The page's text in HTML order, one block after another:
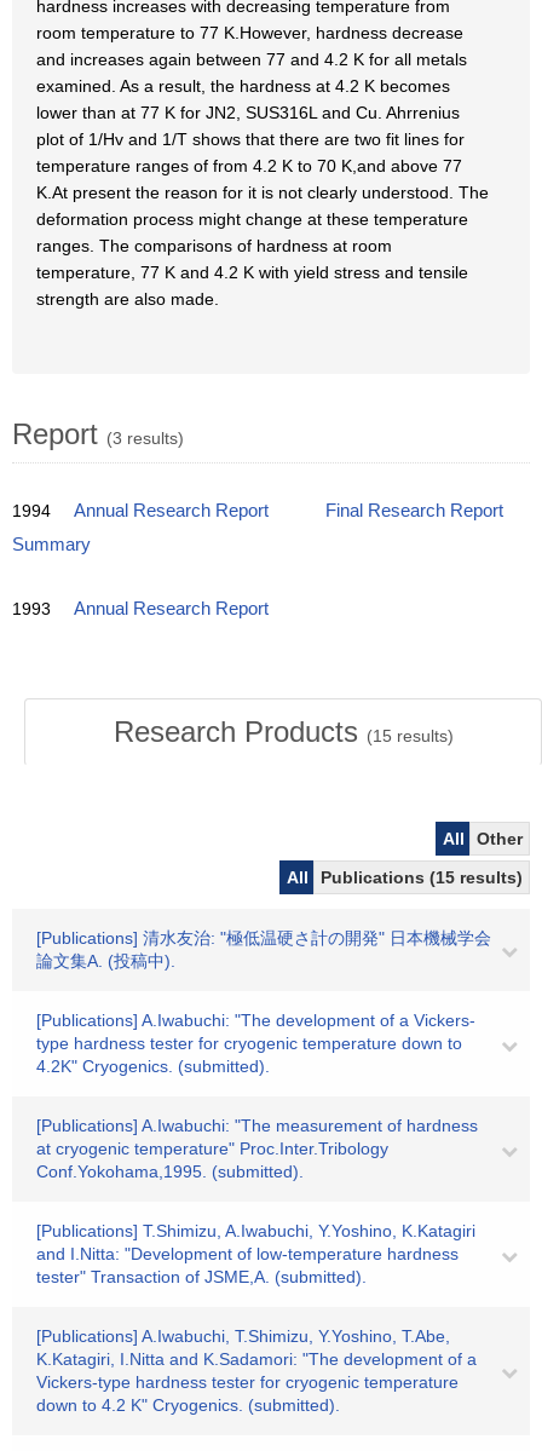
hardness increases with decreasing temperature from
room temperature to 77 K.However, hardness decrease
and increases again between 77 and 4.2 K for all metals
examined. As a result, the hardness at 4.2 K becomes
lower than at 77 K for JN2, SUS316L and Cu. Ahrrenius
plot of 1/Hv and 1/T shows that there are two fit lines for
temperature ranges of from 4.2 K to 70 K,and above 77
K.At present the reason for it is not clearly understood. The
deformation process might change at these temperature
ranges. The comparisons of hardness at room
temperature, 77 K and 4.2 K with yield stress and tensile
strength are also made.
Report (3 results)
1994 Annual Research Report
Final Research Report
Summary
1993 Annual Research Report
Research Products (15 results)
All
Other
All
Publications (15 results)
[Publications] 清水友治: "極低温硬さ計の開発" 日本機械学会
論文集A. (投稿中).
[Publications] A.Iwabuchi: "The development of a Vickers-
type hardness tester for cryogenic temperature down to
4.2K" Cryogenics. (submitted).
[Publications] A.Iwabuchi: "The measurement of hardness
at cryogenic temperature" Proc.Inter.Tribology
Conf.Yokohama,1995. (submitted).
[Publications] T.Shimizu, A.Iwabuchi, Y.Yoshino, K.Katagiri
and I.Nitta: "Development of low-temperature hardness
tester" Transaction of JSME,A. (submitted).
[Publications] A.Iwabuchi, T.Shimizu, Y.Yoshino, T.Abe,
K.Katagiri, I.Nitta and K.Sadamori: "The development of a
Vickers-type hardness tester for cryogenic temperature
down to 4.2 K" Cryogenics. (submitted).